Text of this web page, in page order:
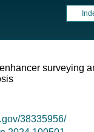
surveying
38335956/